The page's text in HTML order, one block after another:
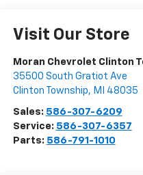
Visit Our Store
Moran Chevrolet Clinton
35500 South Gratiot Ave
Clinton Township, MI 48035
Sales: 586-307-6209
Service: 586-307-6357
Parts: 586-791-1010